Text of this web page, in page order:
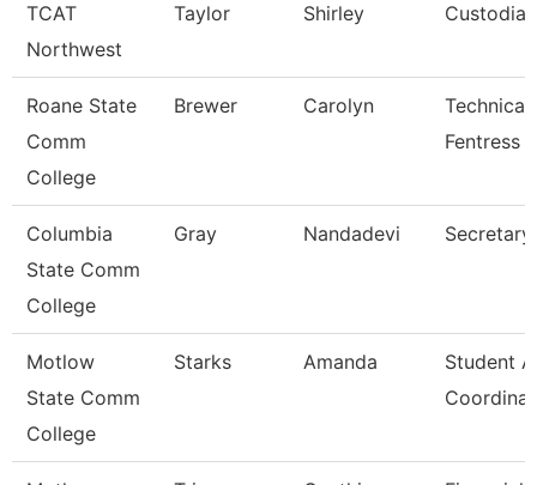
TCAT
Northwest
Taylor Shirley Custodian
Roane State
Comm
College
Brewer Carolyn
Fentress
Columbia
State Comm
College
Gray Nandadevi
Motlow
State Comm
College
Starks Amanda
Student